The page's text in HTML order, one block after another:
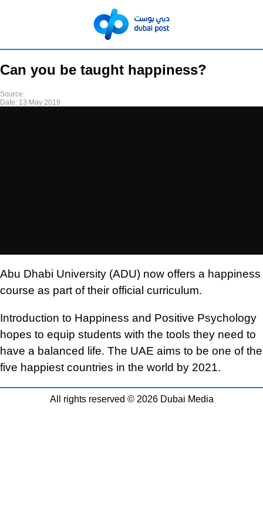
Can you be taught happiness?
Source:
Date: 13 May 2019
Abu Dhabi University (ADU) now offers a happiness
course as part of their official curriculum.
Introduction to Happiness and Positive Psychology
hopes to equip students with the tools they need to
have a balanced life. The UAE aims to be one of the
five happiest countries in the world by 2021.
All rights reserved © 2026 Dubai Media